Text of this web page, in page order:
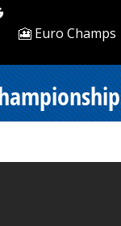
🎦 Euro Champs